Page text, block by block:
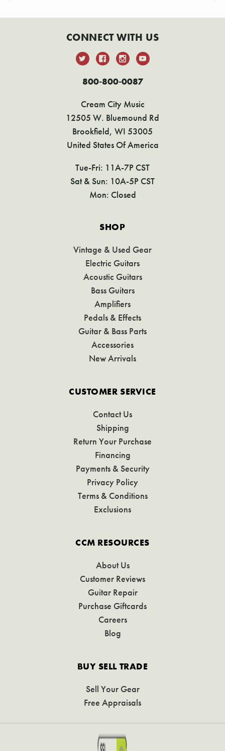
CONNECT WITH US
800-800-0087
Cream City Music
12505 W. Bluemound Rd
Brookfield, WI 53005
United States Of America
Tue-Fri: 11A-7P CST
Sat & Sun: 10A-5P CST
Mon: Closed
SHOP
Vintage & Used Gear
Electric Guitars
Acoustic Guitars
Bass Guitars
Amplifiers
Pedals & Effects
Guitar & Bass Parts
Accessories
New Arrivals
CUSTOMER SERVICE
Contact Us
Shipping
Return Your Purchase
Financing
Payments & Security
Privacy Policy
Terms & Conditions
Exclusions
CCM RESOURCES
About Us
Customer Reviews
Guitar Repair
Purchase Giftcards
Careers
Blog
BUY SELL TRADE
Sell Your Gear
Free Appraisals